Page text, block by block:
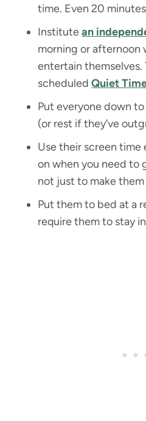
time. Even 20
Institutean
morning or afternoon
entertain themselves.
scheduledQuiet
Put everyone down
(or rest if they’ve
Use their screen
on when you need to
not just to make
Put them to bed at a
require them to stay